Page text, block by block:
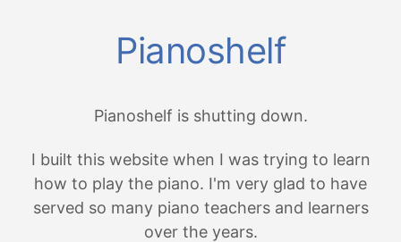
Pianoshelf
Pianoshelf is shutting down.
I built this website when I was trying to learn
how to play the piano. I'm very glad to have
served so many piano teachers and learners
over the years.